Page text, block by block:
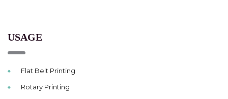
USAGE
Flat Belt Printing
Rotary Printing